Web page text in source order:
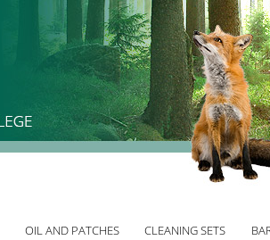
OIL AND PATCHES CLEANING SETS